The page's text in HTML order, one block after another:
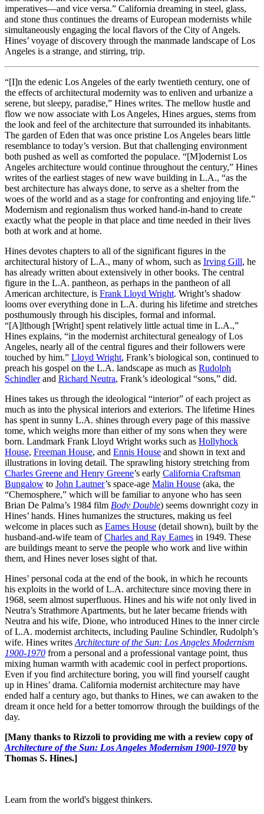
imperatives—and vice versa.” California dreaming in steel, glass,
and stone thus continues the dreams of European modernists while
simultaneously engaging the local flavors of the City of Angels.
Hines’ voyage of discovery through the manmade landscape of Los
Angeles is a strange, and stirring, trip.
“[I]n the edenic Los Angeles of the early twentieth century, one of
the effects of architectural modernity was to enliven and urbanize a
serene, but sleepy, paradise,” Hines writes. The mellow hustle and
flow we now associate with Los Angeles, Hines argues, stems from
the look and feel of the architecture that surrounded its inhabitants.
The garden of Eden that was once pristine Los Angeles bears little
resemblance to today’s version. But that challenging environment
both pushed as well as comforted the populace. “[M]odernist Los
Angeles architecture would continue throughout the century,” Hines
writes of the earliest stages of new wave building in L.A., “as the
best architecture has always done, to serve as a shelter from the
woes of the world and as a stage for confronting and enjoying life.”
Modernism and regionalism thus worked hand-in-hand to create
exactly what the people in that place and time needed in their lives
both at work and at home.
Hines devotes chapters to all of the significant figures in the
architectural history of L.A., many of whom, such as Irving Gill, he
has already written about extensively in other books. The central
figure in the L.A. pantheon, as perhaps in the pantheon of all
American architecture, is Frank Lloyd Wright. Wright’s shadow
looms over everything done in L.A. during his lifetime and stretches
posthumously through his disciples, formal and informal.
“[A]lthough [Wright] spent relatively little actual time in L.A.,”
Hines explains, “in the modernist architectural genealogy of Los
Angeles, nearly all of the central figures and their followers were
touched by him.” Lloyd Wright, Frank’s biological son, continued to
preach his gospel on the L.A. landscape as much as Rudolph
Schindlerand Richard Neutra, Frank’s ideological “sons,” did.
Hines takes us through the ideological “interior” of each project as
much as into the physical interiors and exteriors. The lifetime Hines
has spent in sunny L.A. shines through every page of this massive
tome, which weighs more than either of my sons when they were
born. Landmark Frank Lloyd Wright works such as Hollyhock
House, Freeman House, and Ennis House and shown in text and
illustrations in loving detail. The sprawling history stretching from
Charles Greene and Henry Greene’s early California Craftsman
Bungalow to John Lautner’s space-age Malin House (aka, the
“Chemosphere,” which will be familiar to anyone who has seen
Brian De Palma’s 1984 film Body Double) seems downright cozy in
Hines’ hands. Hines humanizes the structures, making us feel
welcome in places such as Eames House (detail shown), built by the
husband-and-wife team ofCharles and Ray Eames in 1949. These
are buildings meant to serve the people who work and live within
them, and Hines never loses sight of that.
Hines’ personal coda at the end of the book, in which he recounts
his exploits in the world of L.A. architecture since moving there in
1968, seem almost superfluous. Hines and his wife not only lived in
Neutra’s Strathmore Apartments, but he later became friends with
Neutra and his wife, Dione, who introduced Hines to the inner circle
of L.A. modernist architects, including Pauline Schindler, Rudolph’s
wife. Hines writes Architecture of the Sun: Los Angeles Modernism
1900-1970 from a personal and a professional vantage point, thus
mixing human warmth with academic cool in perfect proportions.
Even if you find architecture boring, you will find yourself caught
up in Hines’ drama. California modernist architecture may have
ended half a century ago, but thanks to Hines, we can awaken to the
dream it once held for a better tomorrow through the buildings of the
day.
[Many thanks to Rizzoli to providing me with a review copy of
Architecture of the Sun: Los Angeles Modernism 1900-1970 by
Thomas S. Hines.]
Learn from the world's biggest thinkers.